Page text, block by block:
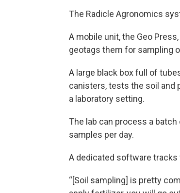
The Radicle Agronomics
A mobile unit, the Geo
geotags them for sampling
A large black box full of
canisters, tests the soil and
a laboratory setting.
The lab can process a
samples per day.
A dedicated software
“[Soil sampling] is pretty